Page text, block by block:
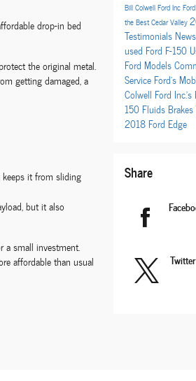
drop-in bed
the original metal.
getting damaged, a
keeps it from sliding
but it also
a small investment.
affordable than usual
Bill Colwell Ford Inc
the BestCedar Valley
TestimonialsNews
used Ford F-150
Ford Models
Service Ford's
Colwell Ford Inc.'s
150 Fluids Brakes
2018 Ford Edge
Share
Twitter